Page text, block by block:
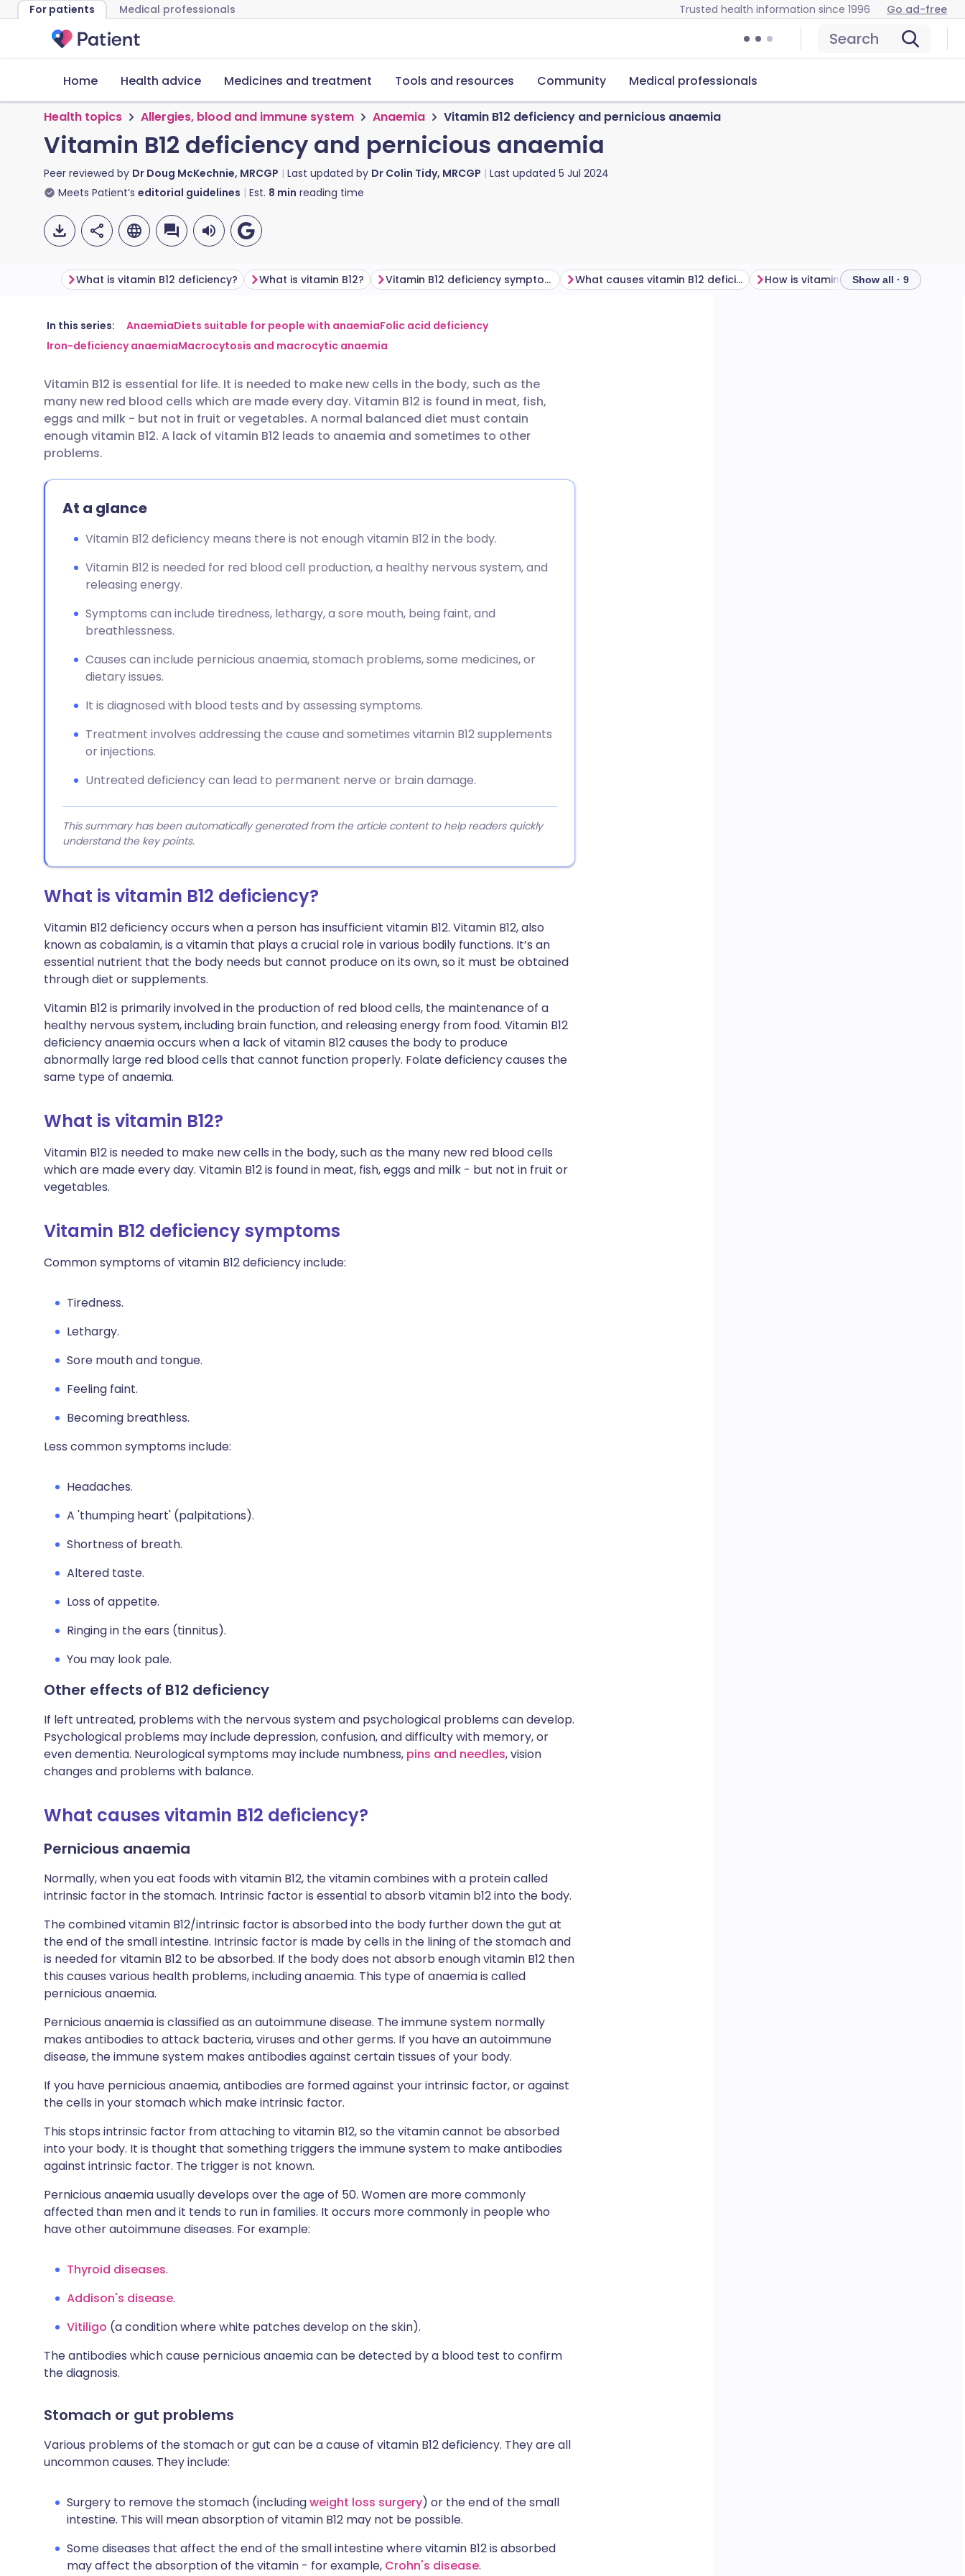
For patients Medical professionals Trusted health information since 1996 Go ad-free
Search
Home Health advice Medicines and treatment Tools and resources Community Medical professionals
Health topics Allergies, blood and immune system Anaemia Vitamin B12 deficiency and pernicious anaemia
Vitamin B12 deficiency and pernicious anaemia
Peer reviewed by Dr Doug McKechnie, MRCGP Last updated by Dr Colin Tidy, MRCGP Last updated 5 Jul 2024
Meets Patient’s editorial guidelines Est. 8 min reading time
Share via email
Share via LinkedIn
Copy link
🇬🇧 English 🇩🇪 Deutsch
🇮🇹 Italiano 🇵🇹 Português
What is vitamin B12 deficiency? What is vitamin B12? Vitamin B12 deficiency symptoms What causes vitamin B12 deficiency? Show all · 9
In this series: AnaemiaDiets suitable for people with anaemiaFolic acid deficiency
Iron-deficiency anaemiaMacrocytosis and macrocytic anaemia
Vitamin B12 is essential for life. It is needed to make new cells in the body, such as the
many new red blood cells which are made every day. Vitamin B12 is found in meat, fish,
eggs and milk - but not in fruit or vegetables. A normal balanced diet must contain
enough vitamin B12. A lack of vitamin B12 leads to anaemia and sometimes to other
problems.
At a glance
Vitamin B12 deficiency means there is not enough vitamin B12 in the body.
Vitamin B12 is needed for red blood cell production, a healthy nervous system, and
releasing energy.
Symptoms can include tiredness, lethargy, a sore mouth, being faint, and
breathlessness.
Causes can include pernicious anaemia, stomach problems, some medicines, or
dietary issues.
It is diagnosed with blood tests and by assessing symptoms.
Treatment involves addressing the cause and sometimes vitamin B12 supplements
or injections.
Untreated deficiency can lead to permanent nerve or brain damage.
This summary has been automatically generated from the article content to help readers quickly
understand the key points.
What is vitamin B12 deficiency?
Vitamin B12 deficiency occurs when a person has insufficient vitamin B12. Vitamin B12, also
known as cobalamin, is a vitamin that plays a crucial role in various bodily functions. It’s an
essential nutrient that the body needs but cannot produce on its own, so it must be obtained
through diet or supplements.
Vitamin B12 is primarily involved in the production of red blood cells, the maintenance of a
healthy nervous system, including brain function, and releasing energy from food. Vitamin B12
deficiency anaemia occurs when a lack of vitamin B12 causes the body to produce
abnormally large red blood cells that cannot function properly. Folate deficiency causes the
same type of anaemia.
What is vitamin B12?
Vitamin B12 is needed to make new cells in the body, such as the many new red blood cells
which are made every day. Vitamin B12 is found in meat, fish, eggs and milk - but not in fruit or
vegetables.
Vitamin B12 deficiency symptoms
Common symptoms of vitamin B12 deficiency include:
Tiredness.
Lethargy.
Sore mouth and tongue.
Feeling faint.
Becoming breathless.
Less common symptoms include:
Headaches.
A 'thumping heart' (palpitations).
Shortness of breath.
Altered taste.
Loss of appetite.
Ringing in the ears (tinnitus).
You may look pale.
Other effects of B12 deficiency
If left untreated, problems with the nervous system and psychological problems can develop.
Psychological problems may include depression, confusion, and difficulty with memory, or
even dementia. Neurological symptoms may include numbness, pins and needles, vision
changes and problems with balance.
What causes vitamin B12 deficiency?
Pernicious anaemia
Normally, when you eat foods with vitamin B12, the vitamin combines with a protein called
intrinsic factor in the stomach. Intrinsic factor is essential to absorb vitamin b12 into the body.
The combined vitamin B12/intrinsic factor is absorbed into the body further down the gut at
the end of the small intestine. Intrinsic factor is made by cells in the lining of the stomach and
is needed for vitamin B12 to be absorbed. If the body does not absorb enough vitamin B12 then
this causes various health problems, including anaemia. This type of anaemia is called
pernicious anaemia.
Pernicious anaemia is classified as an autoimmune disease. The immune system normally
makes antibodies to attack bacteria, viruses and other germs. If you have an autoimmune
disease, the immune system makes antibodies against certain tissues of your body.
If you have pernicious anaemia, antibodies are formed against your intrinsic factor, or against
the cells in your stomach which make intrinsic factor.
This stops intrinsic factor from attaching to vitamin B12, so the vitamin cannot be absorbed
into your body. It is thought that something triggers the immune system to make antibodies
against intrinsic factor. The trigger is not known.
Pernicious anaemia usually develops over the age of 50. Women are more commonly
affected than men and it tends to run in families. It occurs more commonly in people who
have other autoimmune diseases. For example:
Thyroid diseases.
Addison's disease.
Vitiligo (a condition where white patches develop on the skin).
The antibodies which cause pernicious anaemia can be detected by a blood test to confirm
the diagnosis.
Stomach or gut problems
Various problems of the stomach or gut can be a cause of vitamin B12 deficiency. They are all
uncommon causes. They include:
Surgery to remove the stomach (includingweight loss surgery) or the end of the small
intestine. This will mean absorption of vitamin B12 may not be possible.
Some diseases that affect the end of the small intestine where vitamin B12 is absorbed
may affect the absorption of the vitamin - for example, Crohn's disease.